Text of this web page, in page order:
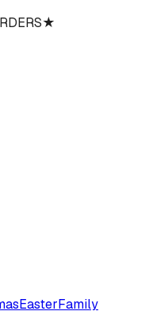
★
EasterFamily